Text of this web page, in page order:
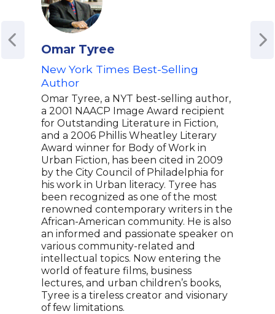
Omar Tyree
New York Times Best-Selling
Author
Omar Tyree, a NYT best-selling author,
a 2001 NAACP Image Award recipient
for Outstanding Literature in Fiction,
and a 2006 Phillis Wheatley Literary
Award winner for Body of Work in
Urban Fiction, has been cited in 2009
by the City Council of Philadelphia for
his work in Urban literacy. Tyree has
been recognized as one of the most
renowned contemporary writers in the
African-American community. He is also
an informed and passionate speaker on
various community-related and
intellectual topics. Now entering the
world of feature films, business
lectures, and urban children’s books,
Tyree is a tireless creator and visionary
of few limitations.